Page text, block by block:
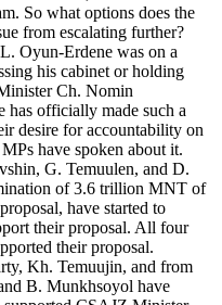
So what options does the
from escalating further?
Oyun-Erdene was on a
his cabinet or holding
Ch. Nomin
has officially made such a
desire for accountability on
have spoken about it.
G. Temuulen, and D.
of 3.6 trillion MNT of
have started to
their proposal. All four
their proposal.
Kh. Temuujin, and from
B. Munkhsoyol have